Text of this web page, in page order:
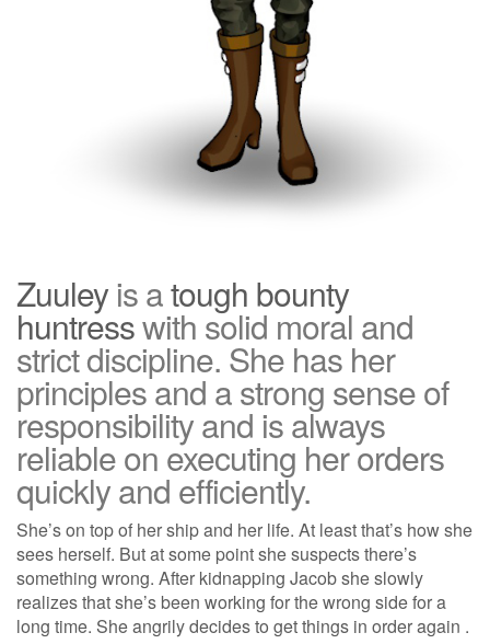
Zuuleyis atough bounty
huntresswith solid moral and
strict discipline. She has her
principles and a strong sense of
responsibility and is always
reliable on executing her orders
quickly and efficiently.
She’s on top of her ship and her life. At least that’s how she
sees herself. But at some point she suspects there’s
something wrong. After kidnapping Jacob she slowly
realizes that she’s been working for the wrong side for a
long time. She angrily decides to get things in order again .